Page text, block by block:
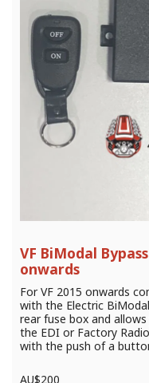
VF BiModal
onwards
For VF 2015 onwards
with the Electric
rear fuse box and
the EDI or Factory
with the push of a
AU$200